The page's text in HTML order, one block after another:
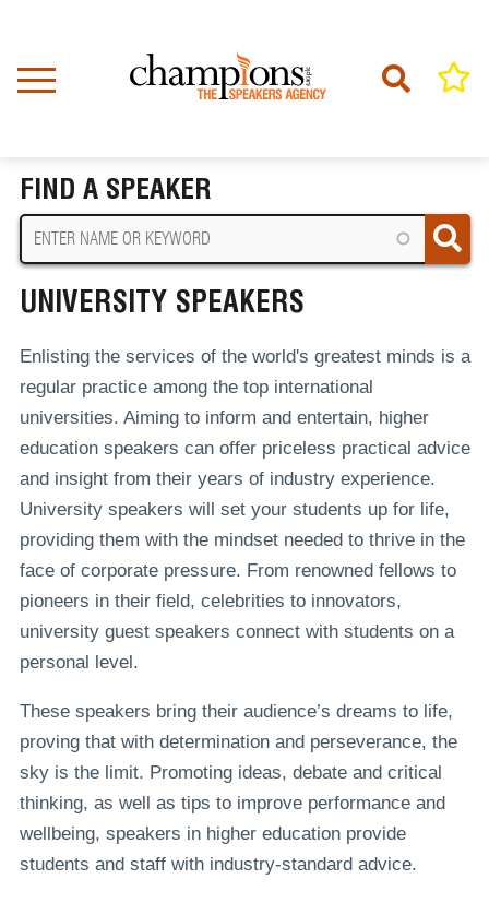
content
FIND A SPEAKER
UNIVERSITY SPEAKERS
Enlisting the services of the world's greatest minds is a
regular practice among the top international
universities. Aiming to inform and entertain, higher
education speakers can offer priceless practical advice
and insight from their years of industry experience.
University speakers will set your students up for life,
providing them with the mindset needed to thrive in the
face of corporate pressure. From renowned fellows to
pioneers in their field, celebrities to innovators,
university guest speakers connect with students on a
personal level.
These speakers bring their audience’s dreams to life,
proving that with determination and perseverance, the
sky is the limit. Promoting ideas, debate and critical
thinking, as well as tips to improve performance and
wellbeing, speakers in higher education provide
students and staff with industry-standard advice.